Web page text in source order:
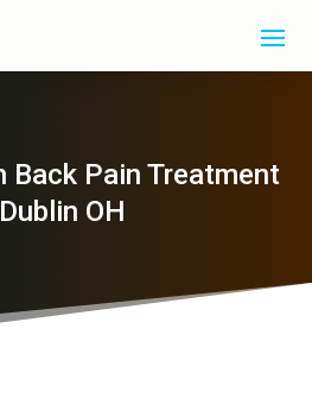
Back Pain Treatment
OH